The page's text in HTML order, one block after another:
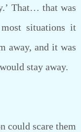
That… that was
situations it
away, and it was
stay away.
could scare them